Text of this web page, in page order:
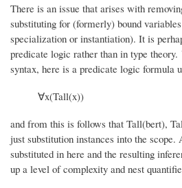
There is an issue that arises with
substituting for (formerly) bound
specialization or instantiation). It is
predicate logic rather than in type
syntax, here is a predicate logic formula
∀x(Tall(x))
and from this is follows that Tall(bert),
just substitution instances into the scope.
substituted in here and the resulting
up a level of complexity and nest